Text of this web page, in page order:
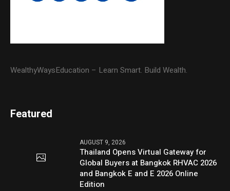
WealthyWaysEducation – Learn Smart. Build Wealth.
Featured
AUGUST 9, 2026
Thailand Opens Virtual Gateway for
Global Buyers at Bangkok RHVAC 2026
and Bangkok E and E 2026 Online
Edition